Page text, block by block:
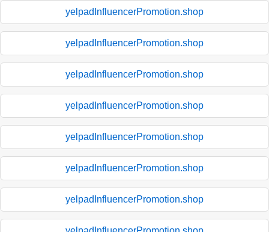
yelpadInfluencerPromotion.shop
yelpadInfluencerPromotion.shop
yelpadInfluencerPromotion.shop
yelpadInfluencerPromotion.shop
yelpadInfluencerPromotion.shop
yelpadInfluencerPromotion.shop
yelpadInfluencerPromotion.shop